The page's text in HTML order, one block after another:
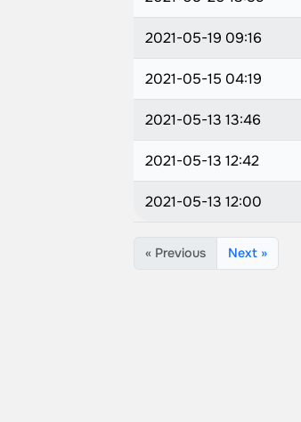
2021-05-19 09:16
2021-05-15 04:19
2021-05-13 13:46
2021-05-13 12:42
2021-05-13 12:00
« Previous Next »